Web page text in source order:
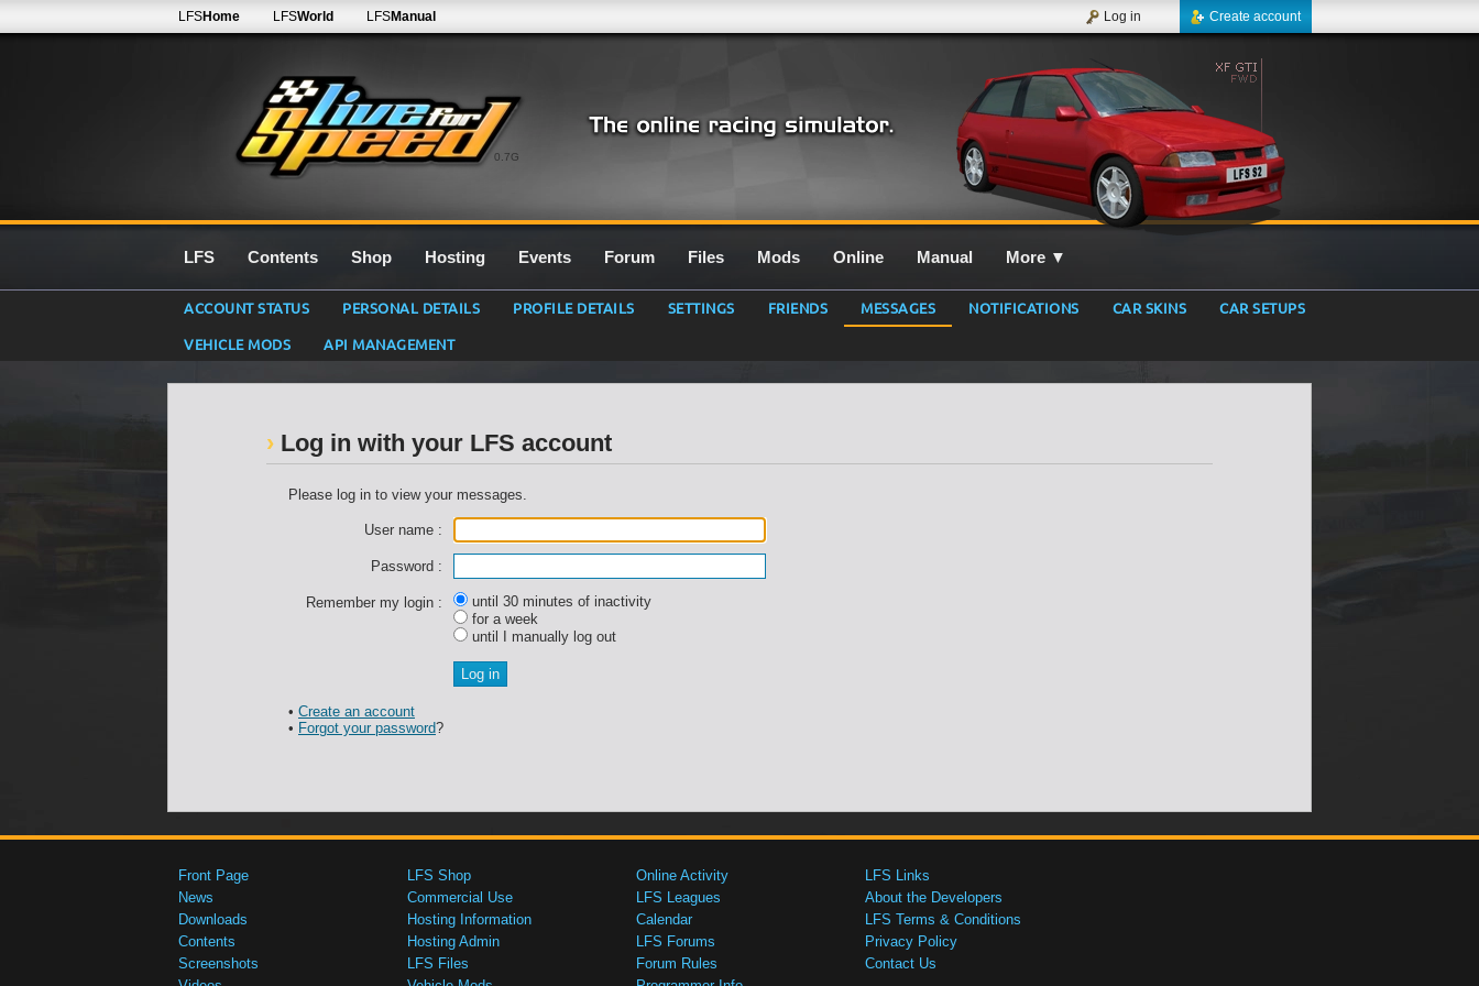
0.7G
LFSHome LFSWorld LFSManual Create account
Log in
LFS Contents Shop Hosting Events Forum Files Mods Online Manual More ▼
ACCOUNT STATUS PERSONAL DETAILS PROFILE DETAILS SETTINGS FRIENDS MESSAGES NOTIFICATIONS CAR SKINS
CAR SETUPS
VEHICLE MODS
API MANAGEMENT
Log in with your LFS account
Please log in to view your messages.
User name :
Password :
Remember my login :
until 30 minutes of inactivity
for a week
until I manually log out
• Create an account
• Forgot your password?
Front Page
News
Downloads
Contents
Screenshots
LFS Shop
Commercial Use
Hosting Information
Hosting Admin
LFS Files
Online Activity
LFS Leagues
Calendar
LFS Forums
Forum Rules
LFS Links
About the Developers
LFS Terms & Conditions
Privacy Policy
Contact Us